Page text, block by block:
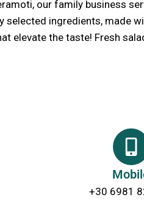
our family business
ingredients, made
elevate the taste! Fresh
+30 6981